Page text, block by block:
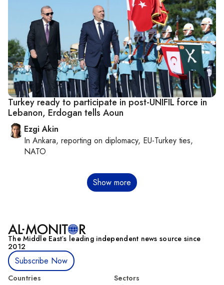
Turkey ready to participate in post-UNIFIL force in
Lebanon, Erdogan tells Aoun
Ezgi Akin
In Ankara, reporting on diplomacy, EU-Turkey ties,
NATO
Show more
The Middle Eastʼs leading independent news source since
2012
Subscribe Now
Countries
Sectors